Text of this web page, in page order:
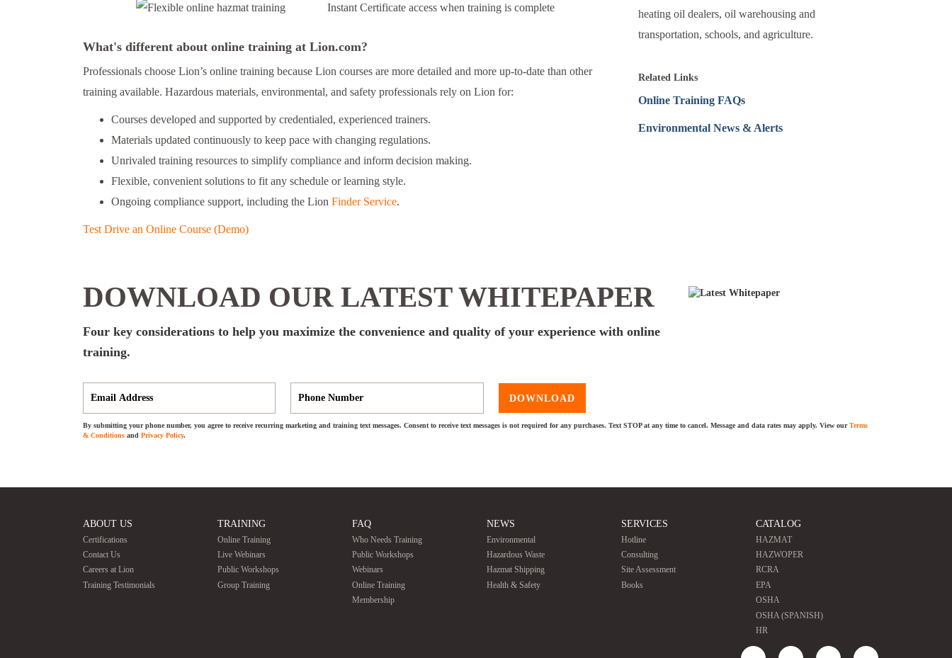
Instant Certificate access when training is complete
What's different about online training at Lion.com?
Professionals choose Lion’s online training because Lion courses are more detailed and more up-to-date than other
training available. Hazardous materials, environmental, and safety professionals rely on Lion for:
Courses developed and supported by credentialed, experienced trainers.
Materials updated continuously to keep pace with changing regulations.
Unrivaled training resources to simplify compliance and inform decision making.
Flexible, convenient solutions to fit any schedule or learning style.
Ongoing compliance support, including the Lion Finder Service.
Test Drive an Online Course (Demo)
heating oil dealers, oil warehousing and
transportation, schools, and agriculture.
Related Links
Online Training FAQs
Environmental News & Alerts
DOWNLOAD OUR LATEST WHITEPAPER
Four key considerations to help you maximize the convenience and quality of your experience with online
training.
DOWNLOAD
By submitting your phone number, you agree to receive recurring marketing and training text messages. Consent to receive text messages is not required for any purchases. Text STOP at any time to cancel. Message and data rates may apply. View ourTerms
& Conditions and Privacy Policy.
ABOUT US
Certifications
Contact Us
Careers at Lion
Training Testimonials
TRAINING
Online Training
Live Webinars
Public Workshops
Group Training
FAQ
Who Needs Training
Public Workshops
Webinars
Online Training
Membership
NEWS
Environmental
Hazardous Waste
Hazmat Shipping
Health & Safety
SERVICES
Hotline
Consulting
Site Assessment
Books
CATALOG
HAZMAT
HAZWOPER
RCRA
EPA
OSHA
OSHA (SPANISH)
HR